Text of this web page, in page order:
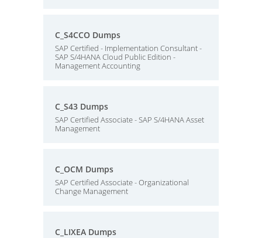
C_S4CCO Dumps
SAP Certified - Implementation Consultant -
SAP S/4HANA Cloud Public Edition -
Management Accounting
C_S43 Dumps
SAP Certified Associate - SAP S/4HANA Asset
Management
C_OCM Dumps
SAP Certified Associate - Organizational
Change Management
C_LIXEA Dumps